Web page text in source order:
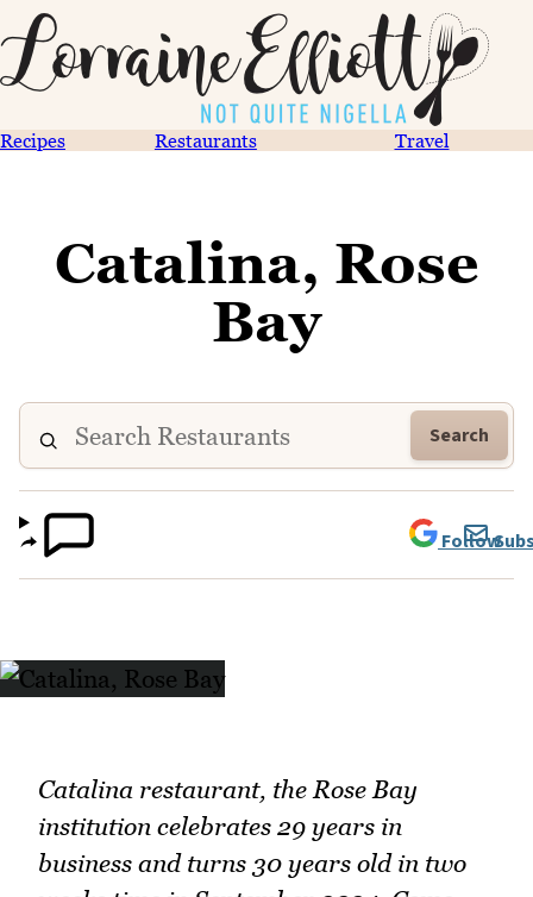
Recipes Restaurants Travel
Catalina, Rose
Bay
Search
Follow
Catalina restaurant, the Rose Bay
institution celebrates 29 years in
business and turns 30 years old in two